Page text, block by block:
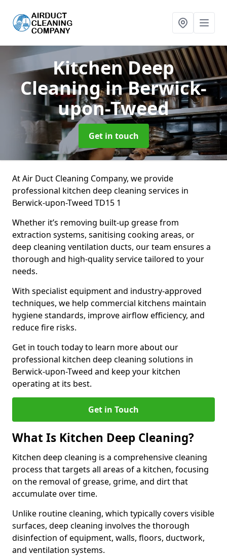
Kitchen Deep
Cleaningin Berwick-
upon-Tweed
Get in touch
At Air Duct Cleaning Company, we provide
professional kitchen deep cleaning services in
Berwick-upon-Tweed TD15 1
Whether it’s removing built-up grease from
extraction systems, sanitising cooking areas, or
deep cleaning ventilation ducts, our team ensures a
thorough and high-quality service tailored to your
needs.
With specialist equipment and industry-approved
techniques, we help commercial kitchens maintain
hygiene standards, improve airflow efficiency, and
reduce fire risks.
Get in touch today to learn more about our
professional kitchen deep cleaning solutions in
Berwick-upon-Tweed and keep your kitchen
operating at its best.
Get in Touch
What Is Kitchen Deep Cleaning?
Kitchen deep cleaning is a comprehensive cleaning
process that targets all areas of a kitchen, focusing
on the removal of grease, grime, and dirt that
accumulate over time.
Unlike routine cleaning, which typically covers visible
surfaces, deep cleaning involves the thorough
disinfection of equipment, walls, floors, ductwork,
and ventilation systems.